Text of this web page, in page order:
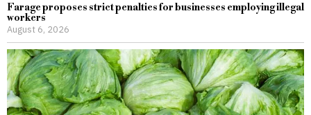
Farage proposes strict penalties for businesses employing illegal
workers
August 6, 2026